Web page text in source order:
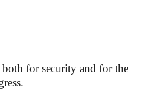
for security and for the